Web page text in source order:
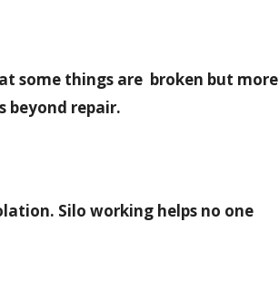
some things are broken but more
beyond repair.
Silo working helps no one